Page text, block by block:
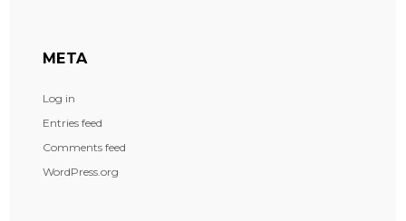
META
Log in
Entries feed
Comments feed
WordPress.org